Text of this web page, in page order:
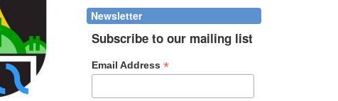
Newsletter
Subscribe to our mailing list
Email Address *